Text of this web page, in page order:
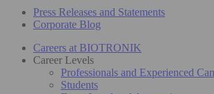
Press Releases and Statements
Corporate Blog
Careers at BIOTRONIK
Career Levels
Professionals and Experienced
Students